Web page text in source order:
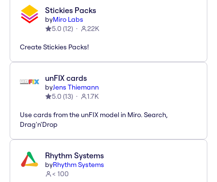
Stickies Packs
byMiro Labs
5.0 (12) 22K
Create Stickies Packs!
unFIX cards
byJens Thiemann
5.0 (13) 1.7K
Use cards from the unFIX model in Miro. Search,
Drag'n'Drop
Rhythm Systems
byRhythm Systems
< 100